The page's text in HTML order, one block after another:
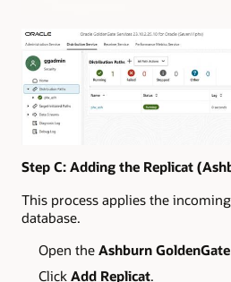
Step C: Adding the Replicat
This process applies the
database.
Open the Ashburn
Click Add Replicat.